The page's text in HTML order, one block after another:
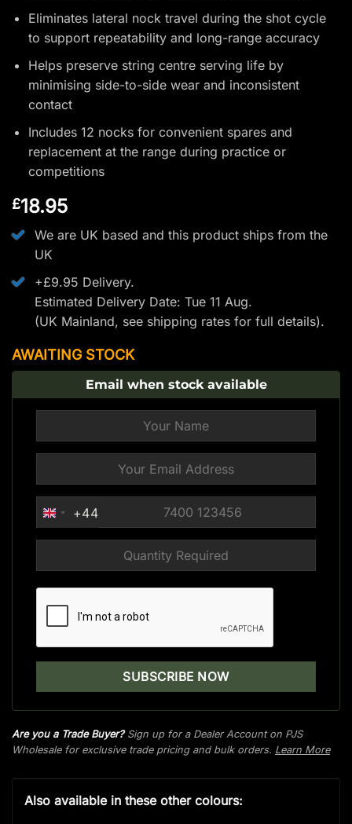
Eliminates lateral nock travel during the shot cycle
to support repeatability and long-range accuracy
Helps preserve string centre serving life by
minimising side-to-side wear and inconsistent
contact
Includes 12 nocks for convenient spares and
replacement at the range during practice or
competitions
£18.95
We are UK based and this product ships from the
UK
+£9.95 Delivery.
Estimated Delivery Date: Tue 11 Aug.
(UK Mainland, see shipping ratesfor full details).
AWAITING STOCK
Email when stock available
UNITED
KINGDOM
+44
Are you a Trade Buyer?Sign up for a Dealer Account on PJS
Wholesale for exclusive trade pricing and bulk orders. Learn More
Also available in these other colours: